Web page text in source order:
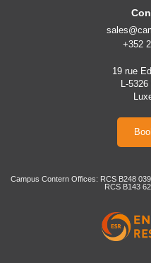
+352
19 rue
L-
Campus Contern Offices: RCS B248
RCS B143